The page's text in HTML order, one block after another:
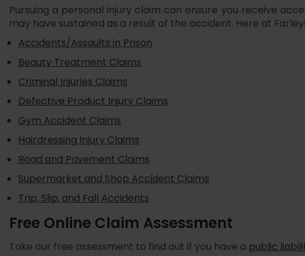
Pursuing a personal injury claim can ensure you receive
may have sustained as a result of the accident. Here at
Accidents/Assaults in Prison
Beauty Treatment Claims
Criminal Injuries Claims
Defective Product Injury Claims
Gym Accident Claims
Hairdressing Injury Claims
Road and Pavement Claims
Supermarket and Shop Accident Claims
Trip, Slip, and Fall Accidents
Free Online Claim Assessment
Take our free assessment to find out if you have a public